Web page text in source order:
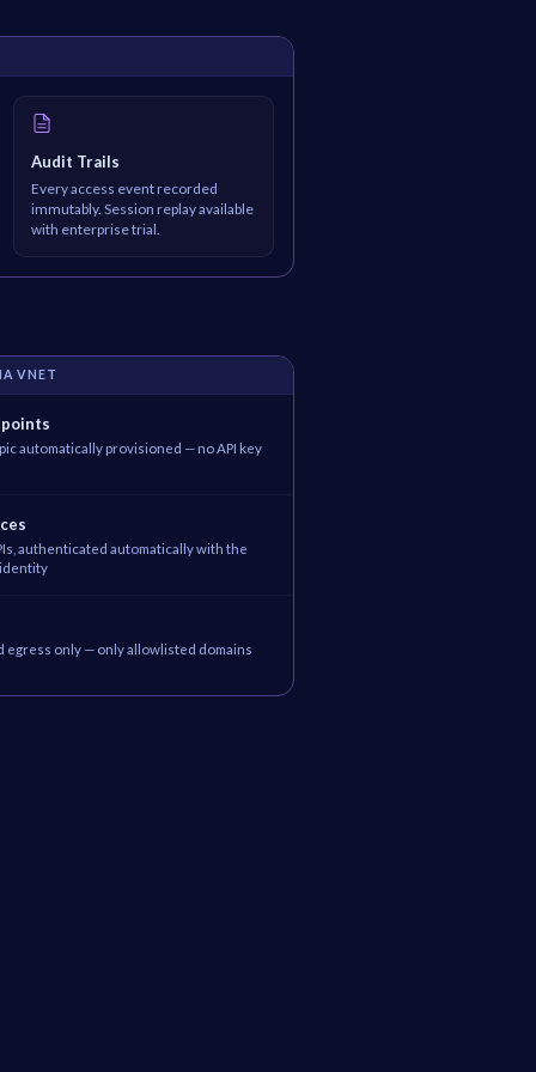
Audit Trails
Every access event recorded
immutably. Session replay available
with enterprise trial.
VNET
automatically provisioned — no API key
authenticated automatically with the
egress only — only allowlisted domains